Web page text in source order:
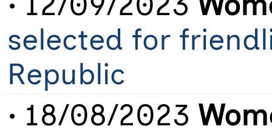
selected for
Republic
• 18/08/2023